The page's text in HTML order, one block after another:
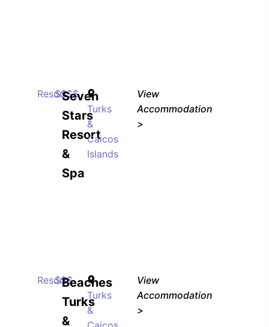
Resort$$$$
Seven
Stars
Resort
&
Spa
Turks
&
Caicos
Islands
View
Accommodation
>
Resort
$$$
Beaches
Turks
&
Turks
&
View
Accommodation
>